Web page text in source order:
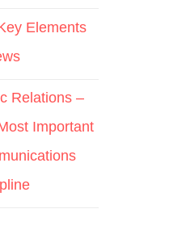
Elements
Relations –
Important